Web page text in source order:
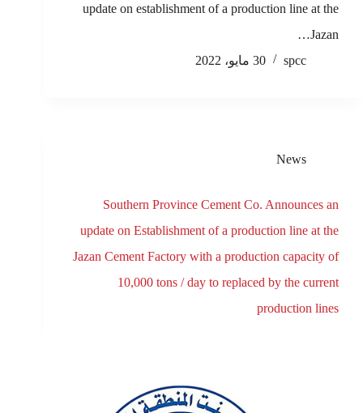
update on establishment of a production line at the
Jazan…
spcc
30 مايو، 2022
News
Southern Province Cement Co. Announces an
update on Establishment of a production line at the
Jazan Cement Factory with a production capacity of
10,000 tons / day to replaced by the current
production lines